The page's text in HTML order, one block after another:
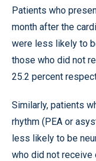
Patients who
month after the
were less likely to
those who did not
25.2 percent
Similarly, patients
rhythm (PEA or
less likely to be
who did not receive